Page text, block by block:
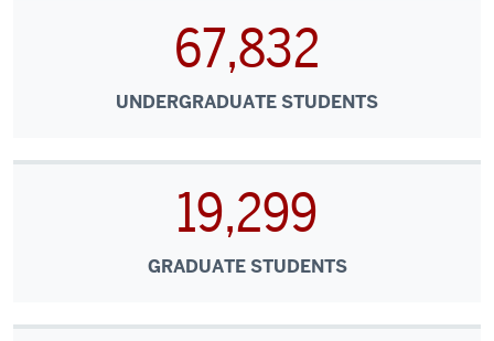
67,832
UNDERGRADUATE STUDENTS
19,299
GRADUATE STUDENTS